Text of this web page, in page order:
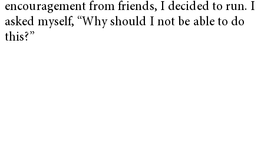
encouragement from friends, I decided to run. I
asked myself, “Why should I not be able to do
this?”